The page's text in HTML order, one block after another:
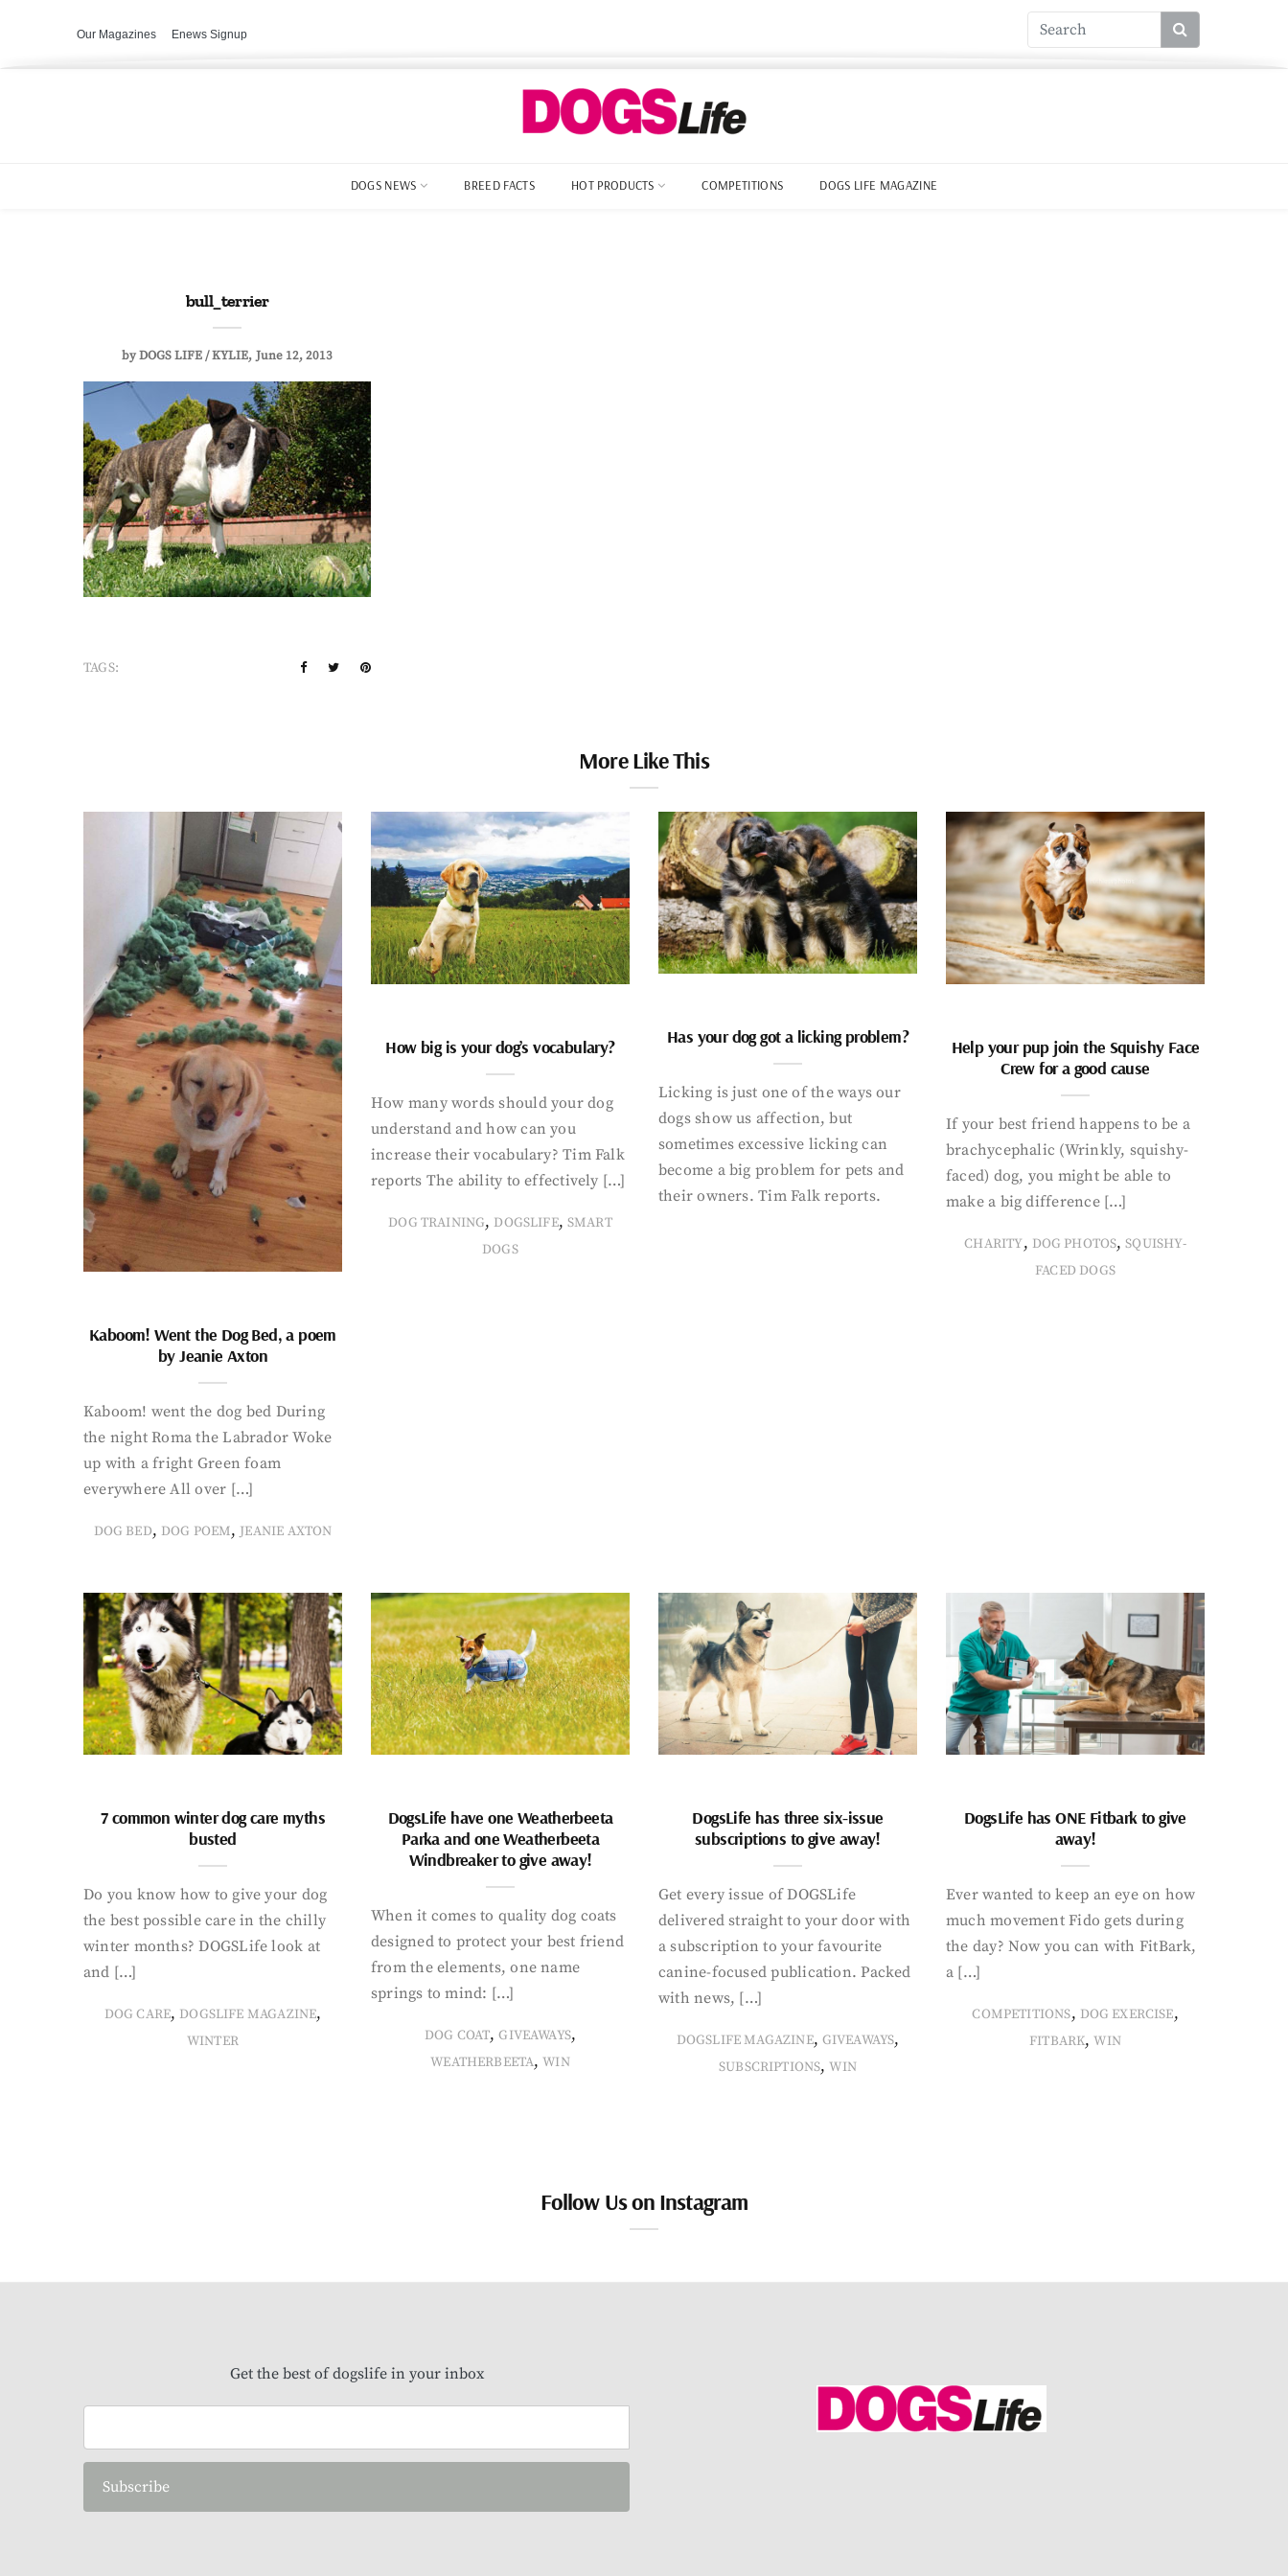
Our Magazines Enews Signup
DOGS NEWS BREED FACTS HOT PRODUCTS COMPETITIONS DOGS LIFE MAGAZINE
bull_terrier
byDOGS LIFE / KYLIE June 12, 2013
TAGS:
More Like This
Kaboom! Went the Dog Bed, a poem
by Jeanie Axton
Kaboom! went the dog bed During
the night Roma the Labrador Woke
up with a fright Green foam
everywhere All over […]
DOG BED, DOG POEM, JEANIE AXTON
How big is your dog’s vocabulary?
How many words should your dog
understand and how can you
increase their vocabulary? Tim Falk
reports The ability to effectively […]
DOG TRAINING, DOGSLIFE, SMART
DOGS
Has your dog got a licking problem?
Licking is just one of the ways our
dogs show us affection, but
sometimes excessive licking can
become a big problem for pets and
their owners. Tim Falk reports.
Help your pup join the Squishy Face
Crew for a good cause
If your best friend happens to be a
brachycephalic (Wrinkly, squishy-
faced) dog, you might be able to
make a big difference […]
CHARITY, DOG PHOTOS,SQUISHY-
FACED DOGS
7 common winter dog care myths
busted
Do you know how to give your dog
the best possible care in the chilly
winter months? DOGSLife look at
and […]
DOG CARE, DOGSLIFE MAGAZINE,
WINTER
DogsLife have one Weatherbeeta
Parka and one Weatherbeeta
Windbreaker to give away!
When it comes to quality dog coats
designed to protect your best friend
from the elements, one name
springs to mind: […]
DOG COAT,GIVEAWAYS,
WEATHERBEETA,WIN
DogsLife has three six-issue
subscriptions to give away!
Get every issue of DOGSLife
delivered straight to your door with
a subscription to your favourite
canine-focused publication. Packed
with news, […]
DOGSLIFE MAGAZINE, GIVEAWAYS,
SUBSCRIPTIONS,WIN
DogsLife has ONE Fitbark to give
away!
Ever wanted to keep an eye on how
much movement Fido gets during
the day? Now you can with FitBark,
a […]
COMPETITIONS, DOG EXERCISE,
FITBARK,WIN
Follow Us on Instagram
Get the best of dogslife in your inbox
Subscribe